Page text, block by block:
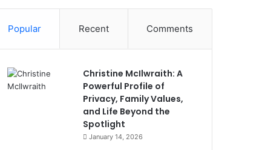
Popular Recent Comments
Christine McIlwraith: A
Powerful Profile of
Privacy, Family Values,
and Life Beyond the
Spotlight
January 14, 2026